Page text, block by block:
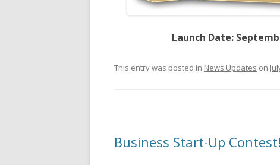
Launch Date:
This entry was posted in News Updates on
Business Start-Up Contest!